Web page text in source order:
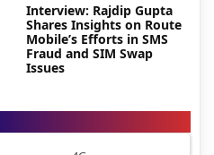
Interview: Rajdip Gupta
Shares Insights on Route
Mobile’s Efforts in SMS
Fraud and SIM Swap
Issues